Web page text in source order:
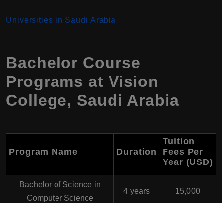
Universities in Saudi Arabia
Bachelor Course
Programs at Vision
College, Saudi Arabia
Program Name Duration
Tuition
Fees Per
Year (USD)
Bachelor of Science in
Computer Science
4 years 15,000